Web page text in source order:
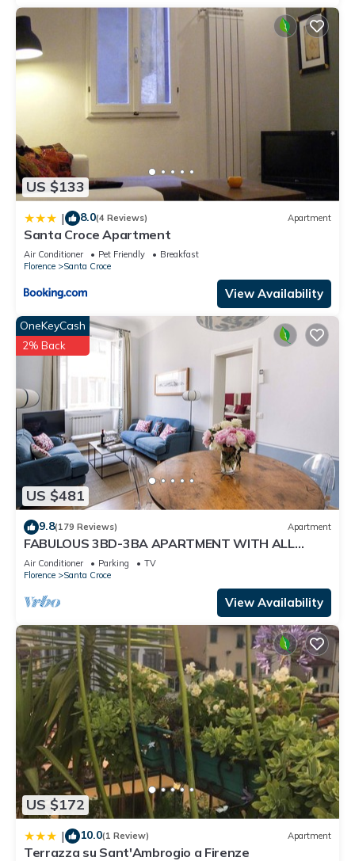
US $133
| 8.0(4 Reviews) Apartment
Santa Croce Apartment
Air Conditioner Pet Friendly
Breakfast
Florence
Santa Croce
View Availability
US $481
OneKeyCash
2% Back
9.8(179 Reviews) Apartment
FABULOUS 3BD-3BA APARTMENT WITH ALL
COMFORTS, GREAT VIEWS, IN THE HEART OF
TOWN!
Air Conditioner Parking
TV
Florence
Santa Croce
View Availability
US $172
| 10.0(1 Review) Apartment
Terrazza su Sant'Ambrogio a Firenze